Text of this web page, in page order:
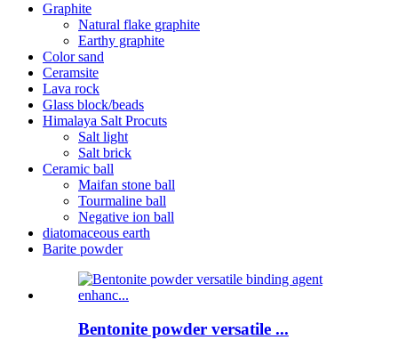
Graphite
Natural flake graphite
Earthy graphite
Color sand
Ceramsite
Lava rock
Glass block/beads
Himalaya Salt Procuts
Salt light
Salt brick
Ceramic ball
Maifan stone ball
Tourmaline ball
Negative ion ball
diatomaceous earth
Barite powder
Bentonite powder versatile ...